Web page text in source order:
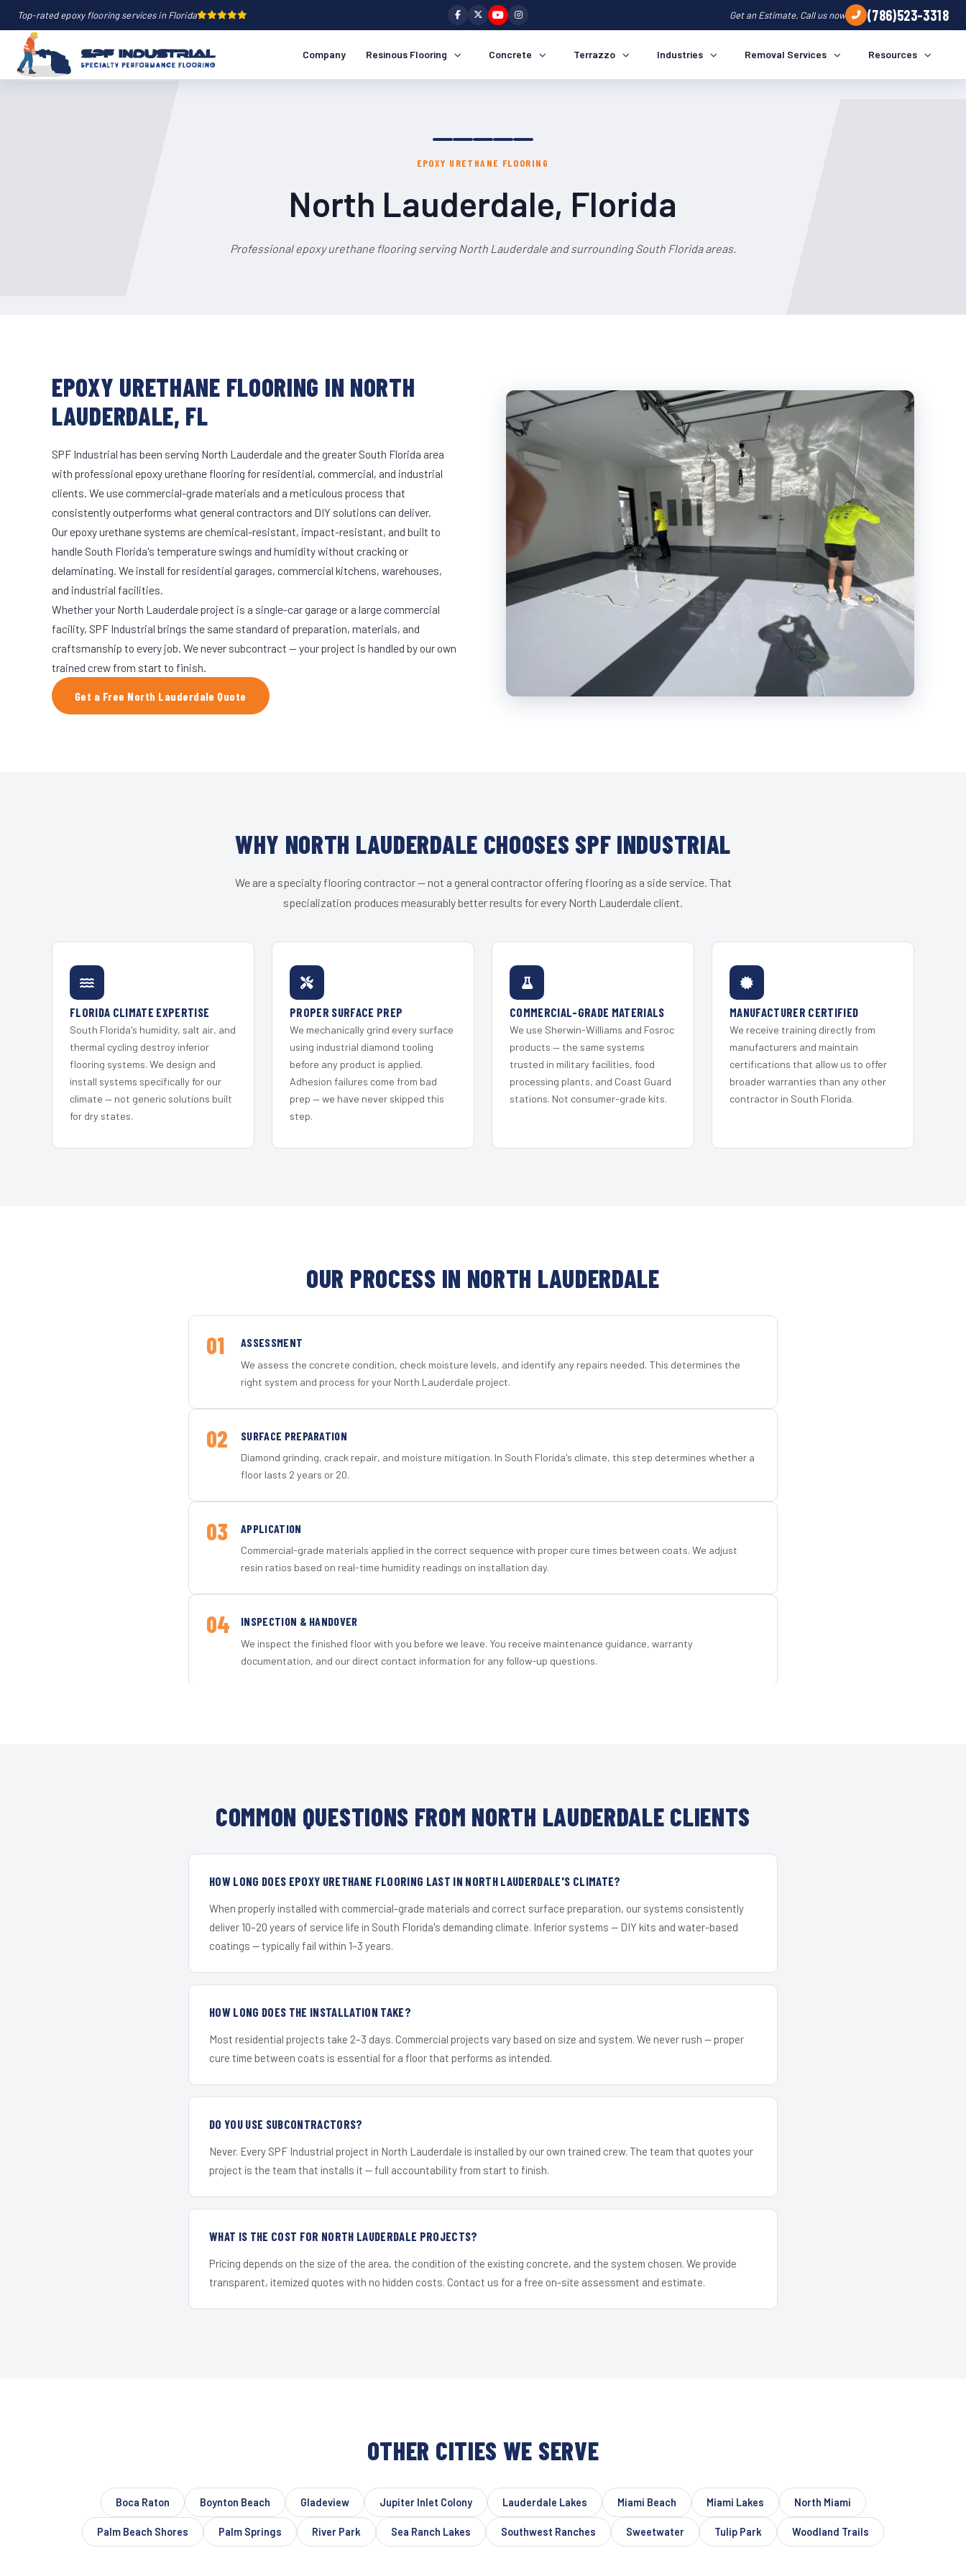
Top-rated epoxy flooring services in Florida Get an Estimate, Call us now (786)523-3318
Company Resinous Flooring Concrete Terrazzo Industries Removal Services Resources
EPOXY URETHANE FLOORING
North Lauderdale, Florida
Professional epoxy urethane flooring serving North Lauderdale and surrounding South Florida areas.
EPOXY URETHANE FLOORING IN NORTH
LAUDERDALE, FL
SPF Industrial has been serving North Lauderdale and the greater South Florida area
with professional epoxy urethane flooring for residential, commercial, and industrial
clients. We use commercial-grade materials and a meticulous process that
consistently outperforms what general contractors and DIY solutions can deliver.
Our epoxy urethane systems are chemical-resistant, impact-resistant, and built to
handle South Florida's temperature swings and humidity without cracking or
delaminating. We install for residential garages, commercial kitchens, warehouses,
and industrial facilities.
Whether your North Lauderdale project is a single-car garage or a large commercial
facility, SPF Industrial brings the same standard of preparation, materials, and
craftsmanship to every job. We never subcontract — your project is handled by our own
trained crew from start to finish.
Get a Free North Lauderdale Quote
WHY NORTH LAUDERDALE CHOOSES SPF INDUSTRIAL
We are a specialty flooring contractor — not a general contractor offering flooring as a side service. That
specialization produces measurably better results for every North Lauderdale client.
FLORIDA CLIMATE EXPERTISE
South Florida's humidity, salt air, and
thermal cycling destroy inferior
flooring systems. We design and
install systems specifically for our
climate — not generic solutions built
for dry states.
PROPER SURFACE PREP
We mechanically grind every surface
using industrial diamond tooling
before any product is applied.
Adhesion failures come from bad
prep — we have never skipped this
step.
COMMERCIAL-GRADE MATERIALS
We use Sherwin-Williams and Fosroc
products — the same systems
trusted in military facilities, food
processing plants, and Coast Guard
stations. Not consumer-grade kits.
MANUFACTURER CERTIFIED
We receive training directly from
manufacturers and maintain
certifications that allow us to offer
broader warranties than any other
contractor in South Florida.
OUR PROCESS IN NORTH LAUDERDALE
01 ASSESSMENT
We assess the concrete condition, check moisture levels, and identify any repairs needed. This determines the
right system and process for your North Lauderdale project.
02 SURFACE PREPARATION
Diamond grinding, crack repair, and moisture mitigation. In South Florida's climate, this step determines whether a
floor lasts 2 years or 20.
03 APPLICATION
Commercial-grade materials applied in the correct sequence with proper cure times between coats. We adjust
resin ratios based on real-time humidity readings on installation day.
04 INSPECTION & HANDOVER
We inspect the finished floor with you before we leave. You receive maintenance guidance, warranty
documentation, and our direct contact information for any follow-up questions.
COMMON QUESTIONS FROM NORTH LAUDERDALE CLIENTS
HOW LONG DOES EPOXY URETHANE FLOORING LAST IN NORTH LAUDERDALE'S CLIMATE?
When properly installed with commercial-grade materials and correct surface preparation, our systems consistently
deliver 10–20 years of service life in South Florida's demanding climate. Inferior systems — DIY kits and water-based
coatings — typically fail within 1–3 years.
HOW LONG DOES THE INSTALLATION TAKE?
Most residential projects take 2–3 days. Commercial projects vary based on size and system. We never rush — proper
cure time between coats is essential for a floor that performs as intended.
DO YOU USE SUBCONTRACTORS?
Never. Every SPF Industrial project in North Lauderdale is installed by our own trained crew. The team that quotes your
project is the team that installs it — full accountability from start to finish.
WHAT IS THE COST FOR NORTH LAUDERDALE PROJECTS?
Pricing depends on the size of the area, the condition of the existing concrete, and the system chosen. We provide
transparent, itemized quotes with no hidden costs. Contact us for a free on-site assessment and estimate.
OTHER CITIES WE SERVE
Boca Raton Boynton Beach Gladeview Jupiter Inlet Colony Lauderdale Lakes Miami Beach Miami Lakes North Miami
Palm Beach Shores Palm Springs River Park Sea Ranch Lakes Southwest Ranches Sweetwater Tulip Park Woodland Trails